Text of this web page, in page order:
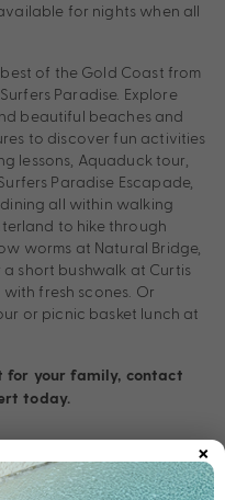
for nights when all
of the Gold Coast from
Paradise. Explore
beautiful beaches and
to discover fun activities
lessons, Aquaduck tour,
Paradise Escapade,
all within walking
to hike through
worms at Natural Bridge,
short bushwalk at Curtis
fresh scones. Or
or picnic basket lunch at
for your family, contact
today.
×